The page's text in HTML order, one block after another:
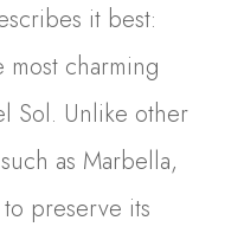
it best:
most charming
Sol. Unlike other
as Marbella,
to preserve its